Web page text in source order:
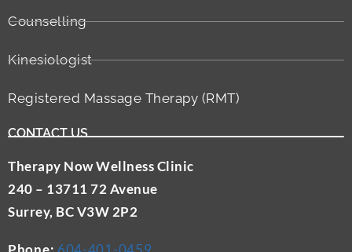
Counselling
Kinesiologist
Registered Massage Therapy (RMT)
CONTACT US
Therapy Now Wellness Clinic
240 – 13711 72 Avenue
Surrey, BC V3W 2P2